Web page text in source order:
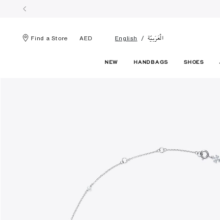
Find a Store AED English الْعَرَبيّة
NEW HANDBAGS SHOES